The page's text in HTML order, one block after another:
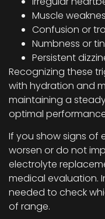
Muscle
Confusion or
Numbness or
Persistent
Recognizing these
with hydration and
maintaining a
optimal
If you show signs of
worsen or do not
electrolyte
medical evaluation.
needed to check
of range.